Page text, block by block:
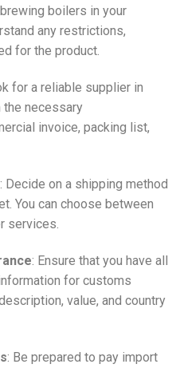
boilers in your
any restrictions,
for the product.
for a reliable supplier in
the necessary
invoice, packing list,
: Decide on a shipping method
You can choose between
services.
: Ensure that you have all
for customs
value, and country
: Be prepared to pay import